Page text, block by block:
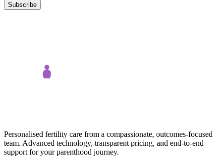
Subscribe
Personalised fertility care from a compassionate, outcomes-focused
team. Advanced technology, transparent pricing, and end-to-end
support for your parenthood journey.